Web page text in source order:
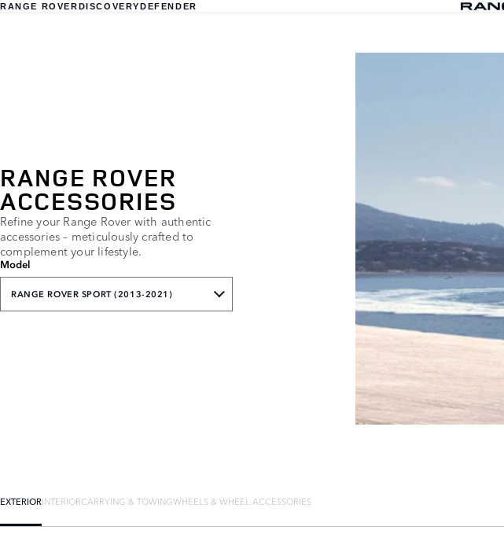
RANGE ROVERDISCOVERYDEFENDER
RANGE ROVER
ACCESSORIES
Refine your Range Rover with authentic
accessories – meticulously crafted to
complement your lifestyle.
Model
RANGE ROVER SPORT (2013-2021)
EXTERIORINTERIORCARRYING & TOWINGWHEELS & WHEEL ACCESSORIES